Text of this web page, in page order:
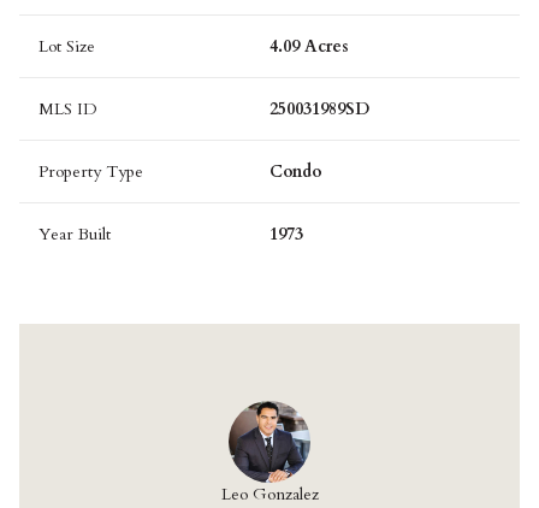
Lot Size 4.09 Acres
MLS ID 250031989SD
Property Type Condo
Year Built 1973
Leo Gonzalez